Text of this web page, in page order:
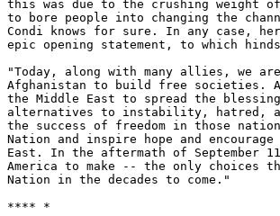
this was due to the crushing weight
to bore people into changing the
Condi knows for sure. In any case,
epic opening statement, to which
"Today, along with many allies, we
Afghanistan to build free societies.
the Middle East to spread the
alternatives to instability, hatred,
the success of freedom in those
Nation and inspire hope and
East. In the aftermath of September
America to make -- the only choices
Nation in the decades to come."
**** *